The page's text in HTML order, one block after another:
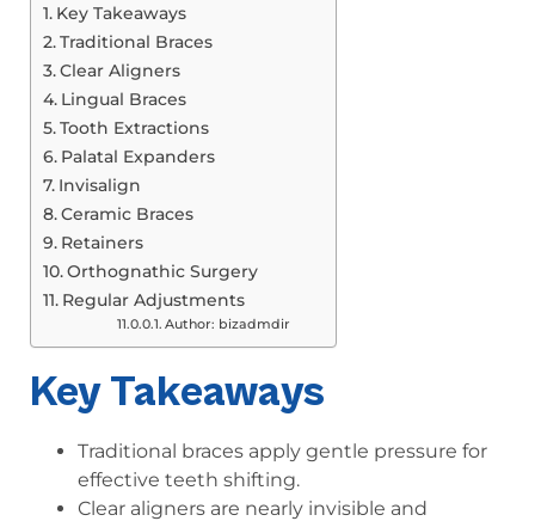
Key Takeaways
Traditional Braces
Clear Aligners
Lingual Braces
Tooth Extractions
Palatal Expanders
Invisalign
Ceramic Braces
Retainers
Orthognathic Surgery
Regular Adjustments
Author: bizadmdir
Key Takeaways
Traditional braces apply gentle pressure for
effective teeth shifting.
Clear aligners are nearly invisible and